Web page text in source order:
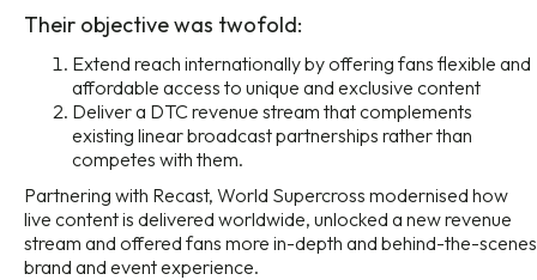
Their objective was twofold:
Extend reach internationally by offering fans flexible and
affordable access to unique and exclusive content
Deliver a DTC revenue stream that complements
existing linear broadcast partnerships rather than
competes with them.
Partnering with Recast, World Supercross modernised how
live content is delivered worldwide, unlocked a new revenue
stream and offered fans more in-depth and behind-the-scenes
brand and event experience.